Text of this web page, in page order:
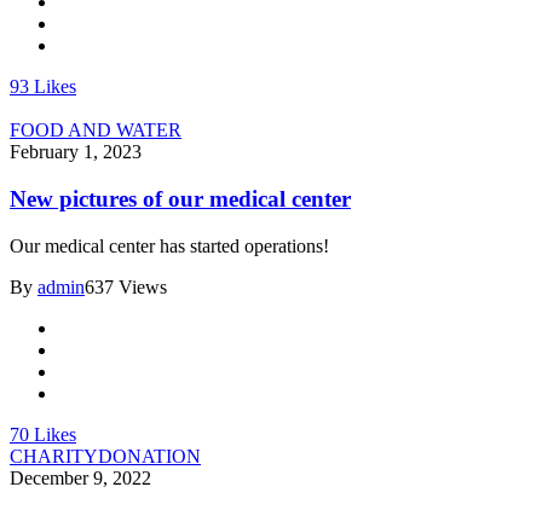
93 Likes
FOOD AND WATER
February 1, 2023
New pictures of our medical center
Our medical center has started operations!
By admin637 Views
70 Likes
CHARITYDONATION
December 9, 2022